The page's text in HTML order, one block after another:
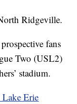
Ridgeville.
fans
Two (USL2)
stadium.
Lake Erie